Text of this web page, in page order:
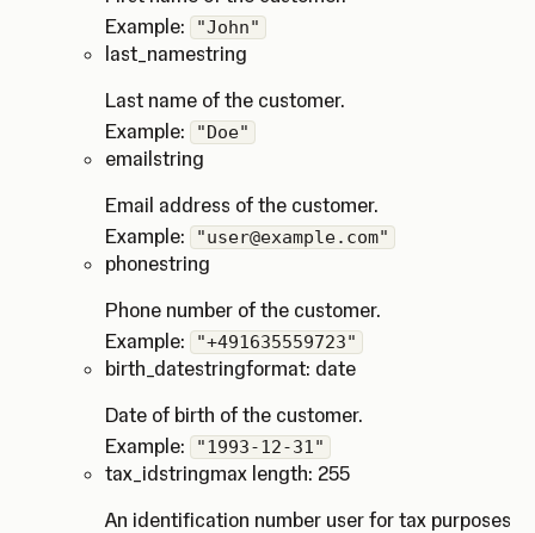
Example:
"John"
last_namestring
Last name of the customer.
Example:
"Doe"
email string
Email address of the customer.
Example:
"user@example.com"
phonestring
Phone number of the customer.
Example:
"+491635559723"
birth_datestringformat: date
Date of birth of the customer.
Example:
"1993-12-31"
tax_id stringmax length: 255
An identification number user for tax purposes